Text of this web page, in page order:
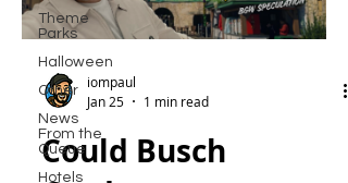
Theme
Parks
Halloween
Other
News
From the
Queue
Hotels
iompaul
Jan 25
1 min read
Could Busch